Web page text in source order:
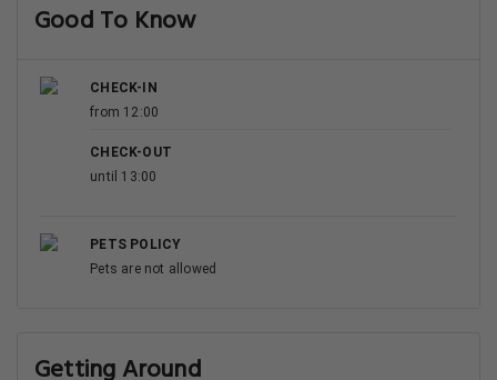
Good To Know
CHECK-IN
from 12:00
CHECK-OUT
until 13:00
PETS POLICY
Pets are not allowed
Getting Around